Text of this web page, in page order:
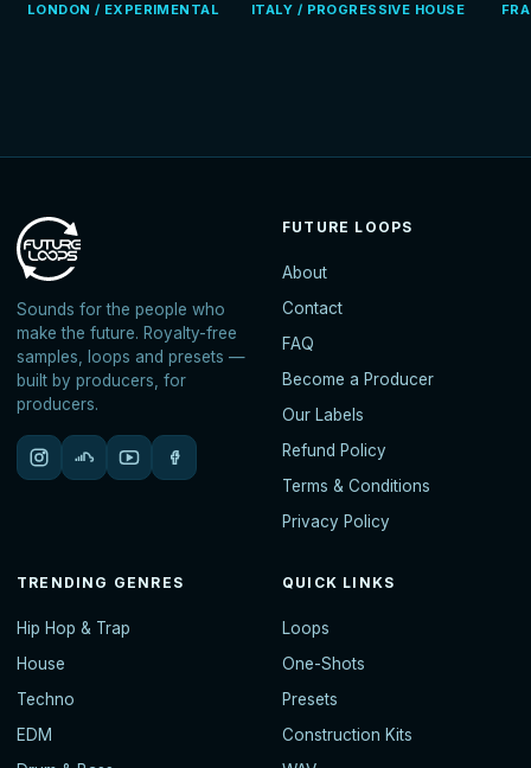
LONDON / EXPERIMENTAL ITALY / PROGRESSIVE HOUSE
Sounds for the people who
make the future. Royalty-free
samples, loops and presets —
built by producers, for
producers.
FUTURE LOOPS
About
Contact
FAQ
Become a Producer
Our Labels
Refund Policy
Terms & Conditions
Privacy Policy
TRENDING GENRES
Hip Hop & Trap
House
Techno
EDM
QUICK LINKS
Loops
One-Shots
Presets
Construction Kits